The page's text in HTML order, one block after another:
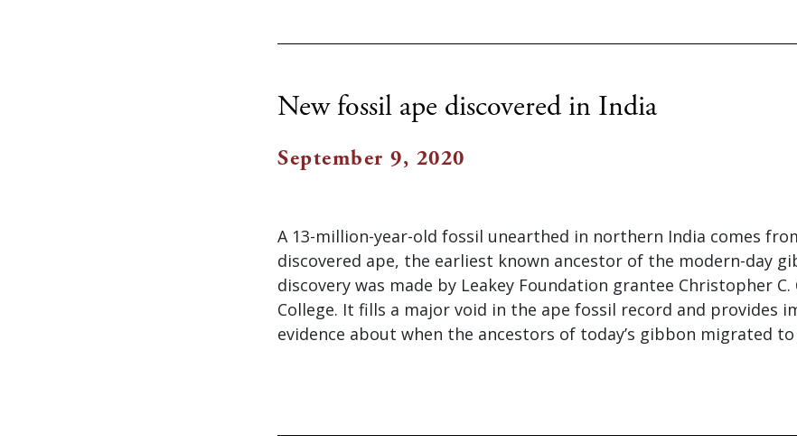
New fossil ape discovered in India
September 9, 2020
A 13-million-year-old fossil unearthed in northern India comes
discovered ape, the earliest known ancestor of the modern-day
discovery was made by Leakey Foundation grantee Christopher
College. It fills a major void in the ape fossil record and provides
evidence about when the ancestors of today’s gibbon migrated